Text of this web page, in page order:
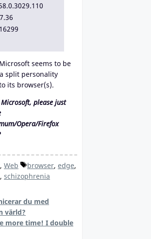
seems to be
split personality
its browser(s).
please just
Opera/Firefox
, Web Tags
browser, edge,
, schizophrenia
du med
värld?
more time! I double